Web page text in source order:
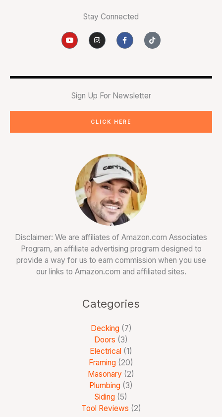
Stay Connected
Y
o
u
e
I
n
s
r
F
a
c
o
f
T
i
k
Sign Up For Newsletter
CLICK HERE
Disclaimer: We are affiliates of Amazon.com Associates
Program, an affiliate advertising program designed to
provide a way for us to earn commission when you use
our links to Amazon.com and affiliated sites.
Categories
Decking (7)
Doors (3)
Electrical (1)
Framing (20)
Masonary (2)
Plumbing (3)
Siding (5)
Tool Reviews (2)